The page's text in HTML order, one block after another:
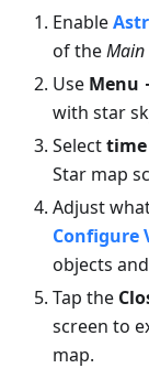
Enable
of theMain
Use Menu
with star
Select
Star map
Adjust
Configure
objects
Tap the
screen to
map.